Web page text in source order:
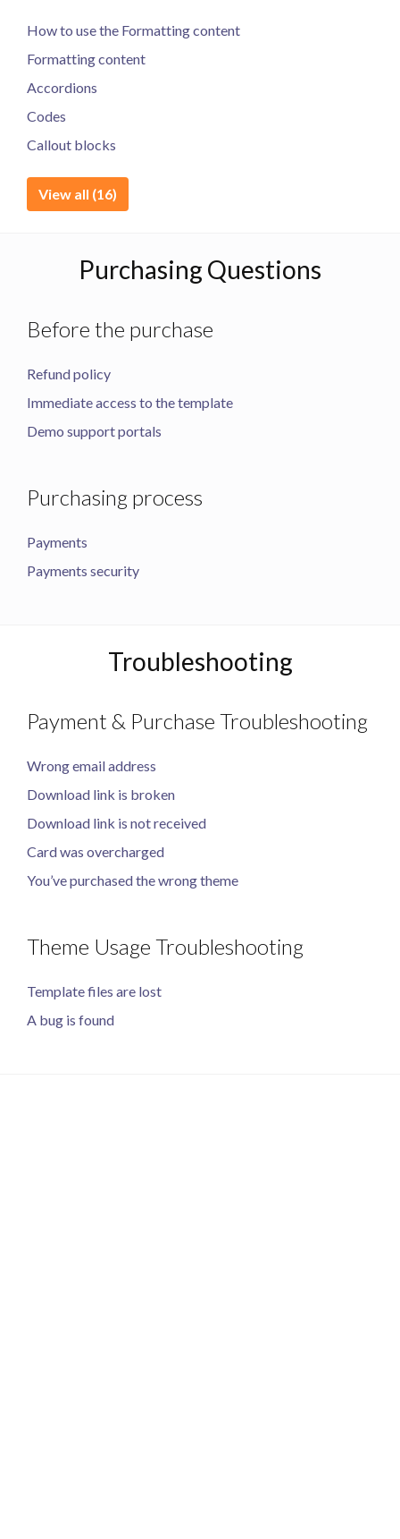
How to use the Formatting content
Formatting content
Accordions
Codes
Callout blocks
View all (16)
Purchasing Questions
Before the purchase
Refund policy
Immediate access to the template
Demo support portals
Purchasing process
Payments
Payments security
Troubleshooting
Payment & Purchase Troubleshooting
Wrong email address
Download link is broken
Download link is not received
Card was overcharged
You’ve purchased the wrong theme
Theme Usage Troubleshooting
Template files are lost
A bug is found